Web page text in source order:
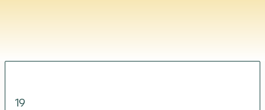
Games
19